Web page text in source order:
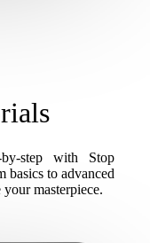
step with Stop
basics to advanced
masterpiece.